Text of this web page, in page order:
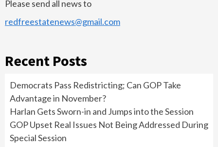
Please send all news to
redfreestatenews@gmail.com
Recent Posts
Democrats Pass Redistricting; Can GOP Take
Advantage in November?
Harlan Gets Sworn-in and Jumps into the Session
GOP Upset Real Issues Not Being Addressed During
Special Session